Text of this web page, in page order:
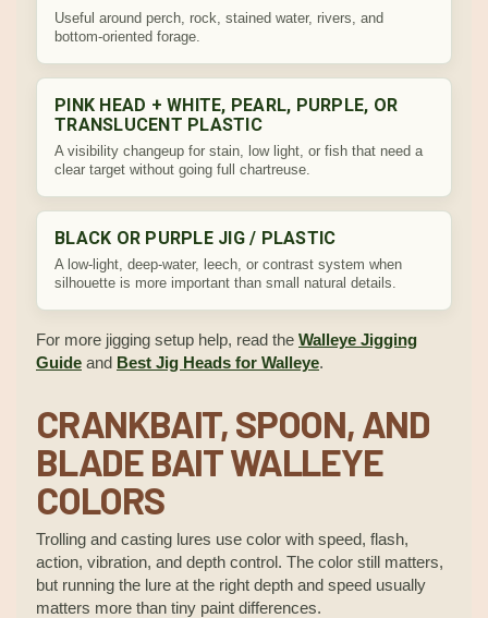
Useful around perch, rock, stained water, rivers, and
bottom-oriented forage.
PINK HEAD + WHITE, PEARL, PURPLE, OR
TRANSLUCENT PLASTIC
A visibility changeup for stain, low light, or fish that need a
clear target without going full chartreuse.
BLACK OR PURPLE JIG / PLASTIC
A low-light, deep-water, leech, or contrast system when
silhouette is more important than small natural details.
For more jigging setup help, read the Walleye Jigging
Guide and Best Jig Heads for Walleye.
CRANKBAIT, SPOON, AND
BLADE BAIT WALLEYE
COLORS
Trolling and casting lures use color with speed, flash,
action, vibration, and depth control. The color still matters,
but running the lure at the right depth and speed usually
matters more than tiny paint differences.